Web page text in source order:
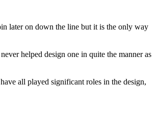
later on down the line but it is the only way
helped design one in quite the manner as
all played significant roles in the design,